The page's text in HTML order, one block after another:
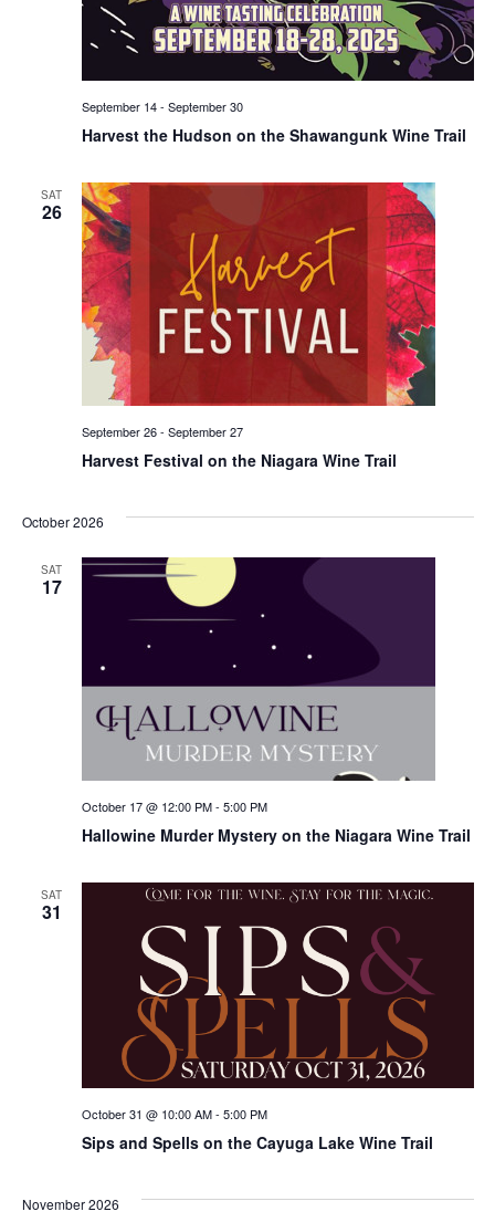
Harvest the Hudson on the Shawangunk Wine Trail
September 14- September 30
SAT
26
Harvest Festival on the Niagara Wine Trail
September 26- September 27
October 2026
SAT
17
Hallowine Murder Mystery on the Niagara Wine Trail
October 17 @ 12:00 PM- 5:00 PM
SAT
31
Sips and Spells on the Cayuga Lake Wine Trail
October 31 @ 10:00 AM- 5:00 PM
November 2026